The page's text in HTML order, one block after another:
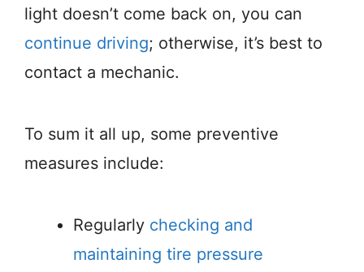
light doesn’t come back on, you can
continue driving; otherwise, it’s best to
contact a mechanic.
To sum it all up, some preventive
measures include:
Regularly checking and
maintaining tire pressure